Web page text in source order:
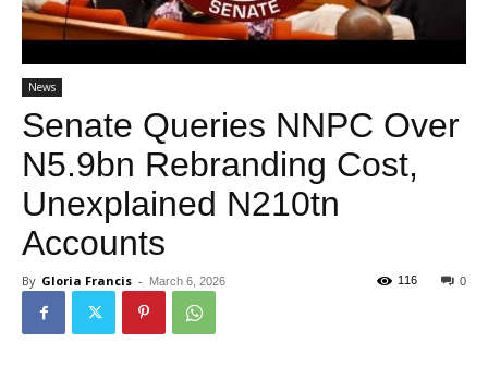
News
Senate Queries NNPC Over
N5.9bn Rebranding Cost,
Unexplained N210tn
Accounts
By Gloria Francis - March 6, 2026 0
116